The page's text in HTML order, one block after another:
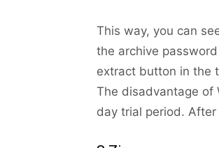
This way, you can
the archive
extract button in the
The disadvantage of
day trial period.